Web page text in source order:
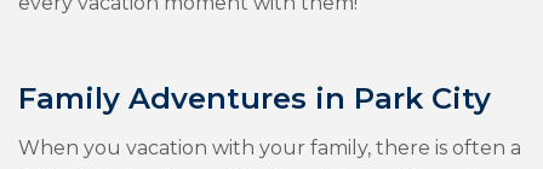
Family Adventures in Park City
When you vacation with your family, there is often a